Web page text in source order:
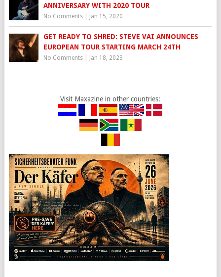
ANNIVERSARY WITH 2020 TOUR
No Comments| Jan 15, 2020
GET READY TO SHRED: STEVE VAI ANNOUNCES
EUROPEAN TOUR STARTING MARCH 24TH
No Comments| Jan 18, 2023
Visit Maxazine in other countries: